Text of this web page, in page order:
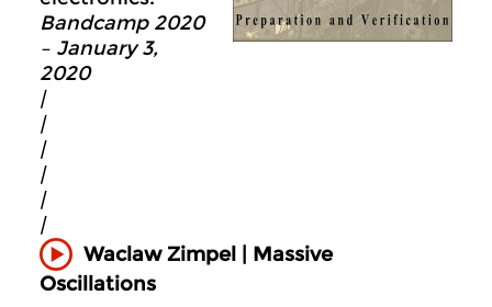
Bandcamp 2020
– January 3,
2020
|
|
|
|
|
|
Waclaw Zimpel | Massive
Oscillations